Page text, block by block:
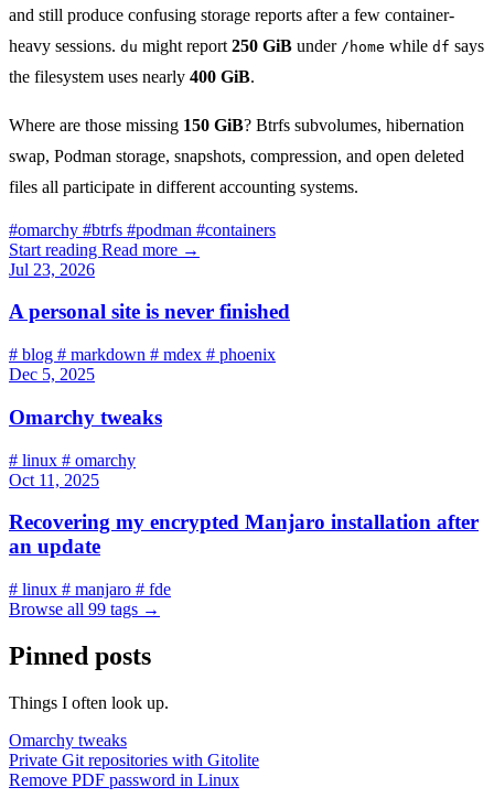
and still produce confusing storage reports after a few container-
heavy sessions. du might report 250 GiB under /home while df says
the filesystem uses nearly 400 GiB.
Where are those missing 150 GiB? Btrfs subvolumes, hibernation
swap, Podman storage, snapshots, compression, and open deleted
files all participate in different accounting systems.
#omarchy #btrfs #podman #containers
Start reading Read more →
Jul 23, 2026
A personal site is never finished
# blog # markdown # mdex # phoenix
Dec 5, 2025
Omarchy tweaks
# linux # omarchy
Oct 11, 2025
Recovering my encrypted Manjaro installation after
an update
# linux # manjaro # fde
Browse all 99 tags →
Pinned posts
Things I often look up.
Omarchy tweaks
Private Git repositories with Gitolite
Remove PDF password in Linux